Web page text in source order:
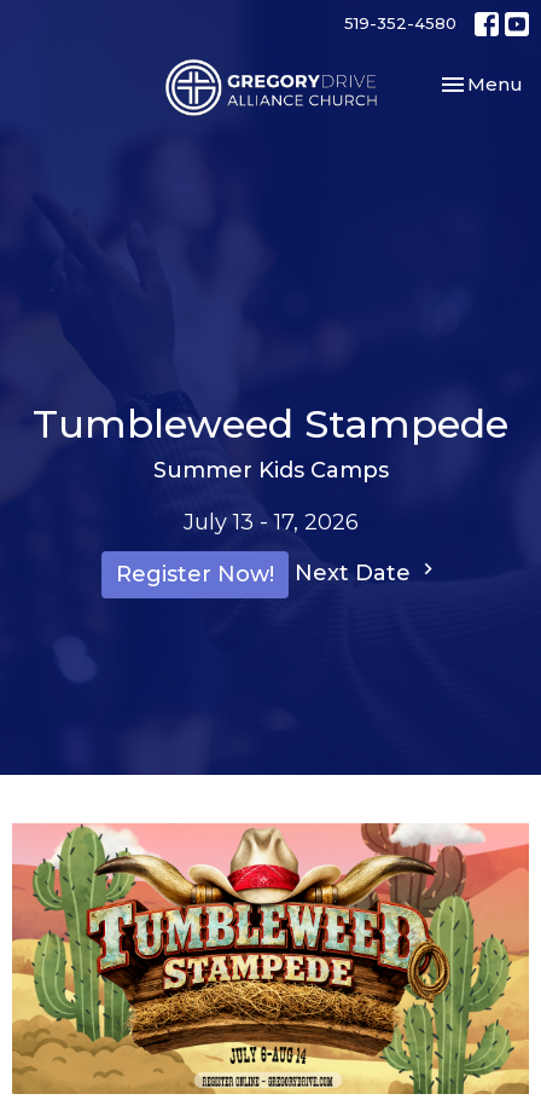
519-352-4580
Toggle
Menu
Tumbleweed Stampede
Summer Kids Camps
July 13 - 17, 2026
Register Now!
Next Date